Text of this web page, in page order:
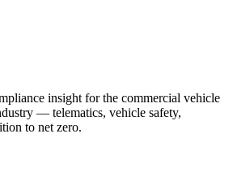
insight for the commercial vehicle
— telematics, vehicle safety,
to net zero.